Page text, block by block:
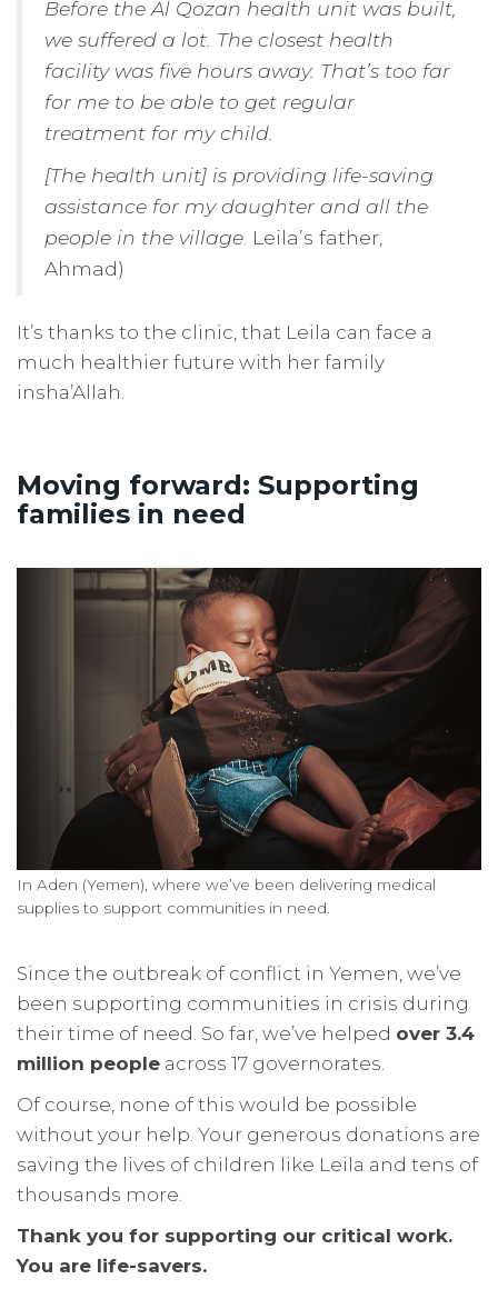
Before the Al Qozan health unit was built,
we suffered a lot. The closest health
facility was five hours away. That’s too far
for me to be able to get regular
treatment for my child.
[The health unit] is providing life-saving
assistance for my daughter and all the
people in the village. Leila’s father,
Ahmad)
It’s thanks to the clinic, that Leila can face a
much healthier future with her family
insha’Allah.
Moving forward: Supporting
families in need
In Aden (Yemen), where we’ve been delivering medical
supplies to support communities in need.
Since the outbreak of conflict in Yemen, we’ve
been supporting communities in crisis during
their time of need. So far, we’ve helped over 3.4
million people across 17 governorates.
Of course, none of this would be possible
without your help. Your generous donations are
saving the lives of children like Leila and tens of
thousands more.
Thank you for supporting our critical work.
You are life-savers.